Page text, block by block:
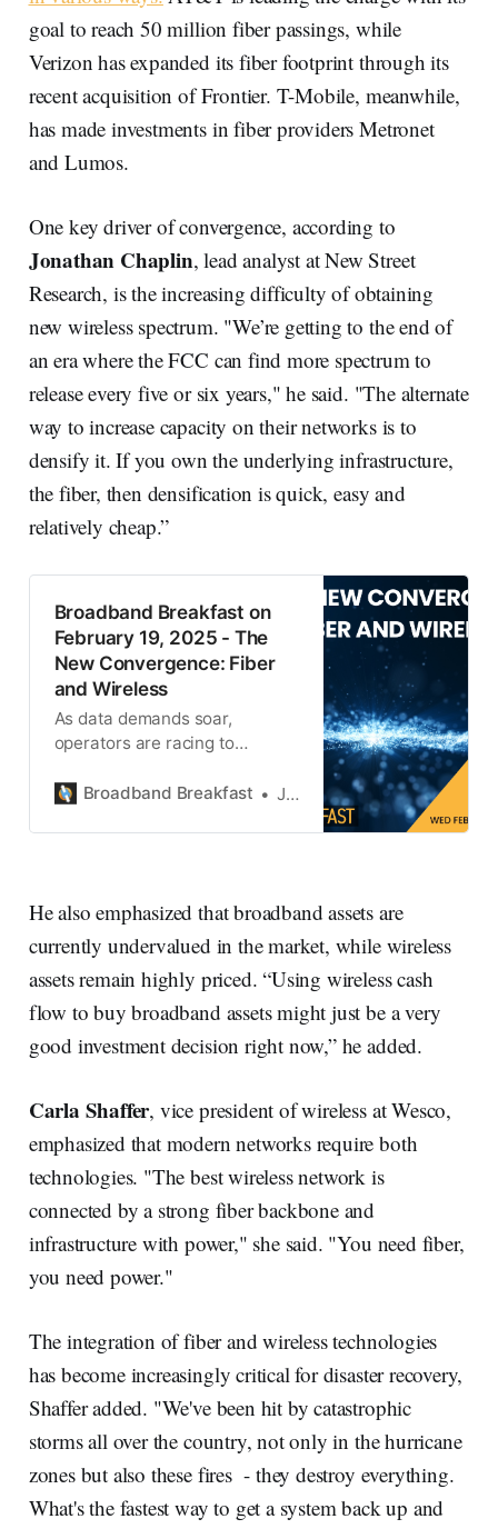
goal to reach 50 million fiber passings, while
Verizon has expanded its fiber footprint through its
recent acquisition of Frontier. T-Mobile, meanwhile,
has made investments in fiber providers Metronet
and Lumos.
One key driver of convergence, according to
Jonathan Chaplin, lead analyst at New Street
Research, is the increasing difficulty of obtaining
new wireless spectrum. "We’re getting to the end of
an era where the FCC can find more spectrum to
release every five or six years," he said. "The alternate
way to increase capacity on their networks is to
densify it. If you own the underlying infrastructure,
the fiber, then densification is quick, easy and
relatively cheap.”
Broadband Breakfast on
February 19, 2025 - The
New Convergence: Fiber
and Wireless
As data demands soar,
operators are racing to
wireless infrastructure.
Broadband Breakfast Jonathan Chaplin
He also emphasized that broadband assets are
currently undervalued in the market, while wireless
assets remain highly priced. “Using wireless cash
flow to buy broadband assets might just be a very
good investment decision right now,” he added.
Carla Shaffer, vice president of wireless at Wesco,
emphasized that modern networks require both
technologies. "The best wireless network is
connected by a strong fiber backbone and
infrastructure with power," she said. "You need fiber,
you need power."
The integration of fiber and wireless technologies
has become increasingly critical for disaster recovery,
Shaffer added. "We've been hit by catastrophic
storms all over the country, not only in the hurricane
zones but also these fires - they destroy everything.
What's the fastest way to get a system back up and